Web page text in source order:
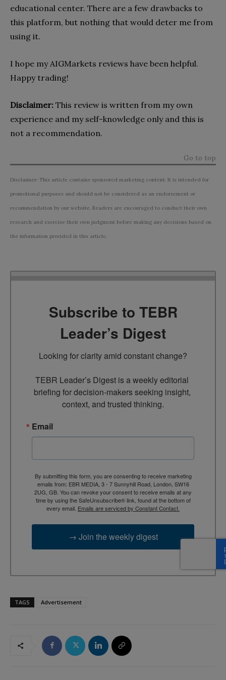
educational center. There are a few drawbacks to
this platform, but nothing that would deter me from
using it.
I hope my AIGMarkets reviews have been helpful.
Happy trading!
Disclaimer: This review is written from my own
experience and my self-knowledge only and this is
not a recommendation.
Go to top
Disclaimer: This article contains sponsored marketing content. It is intended for
promotional purposes and should not be considered as an endorsement or
recommendation by our website. Readers are encouraged to conduct their own
research and exercise their own judgment before making any decisions based on
the information provided in this article.
Subscribe to TEBR
Leader’s Digest
Looking for clarity amid constant change?
TEBR Leader’s Digest is a weekly editorial
briefing for decision-makers seeking insight,
context, and trusted thinking.
Email
By submitting this form, you are consenting to receive marketing
emails from: EBR MEDIA, 3 - 7 Sunnyhill Road, London, SW16
2UG, GB. You can revoke your consent to receive emails at any
time by using the SafeUnsubscribe® link, found at the bottom of
every email. Emails are serviced by Constant Contact.
→ Join the weekly digest
TAGS Advertisement